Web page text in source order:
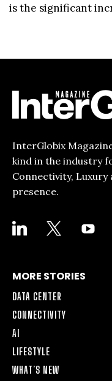
is the significant
InterGlobix
kind in the industry
Connectivity, Luxury
presence.
LINKEDIN YOUTUBE
MORE STORIES
DATA CENTER
CONNECTIVITY
AI
LIFESTYLE
WHAT’S NEW